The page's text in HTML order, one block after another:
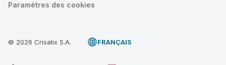
Paramètres des cookies
© 2026 Crisalix S.A. FRANÇAIS